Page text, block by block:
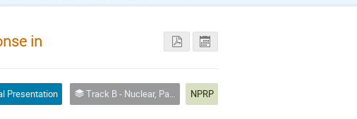
in
Presentation Track B - Nuclear, Particle and Radiation Physics NPRP